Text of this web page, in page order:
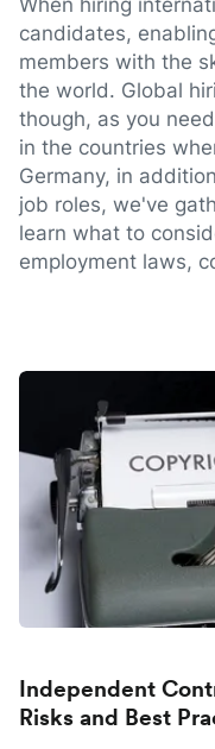
When hiring
candidates,
members with the
the world. Global
though, as you
in the countries
Germany, in
job roles, we've
learn what to
employment laws,
Independent
Risks and Best